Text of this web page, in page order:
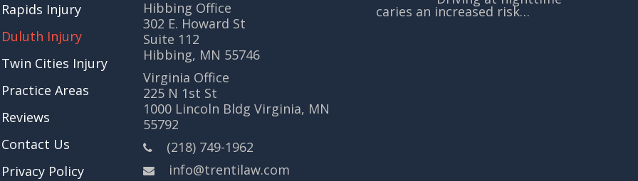
Rapids Injury
Duluth Injury
Twin Cities Injury
Practice Areas
Reviews
Contact Us
Privacy Policy
Hibbing Office
302 E. Howard St
Suite 112
Hibbing, MN 55746
Virginia Office
225 N 1st St
1000 Lincoln Bldg Virginia, MN
55792
(218) 749-1962
info@trentilaw.com
caries an increased risk…